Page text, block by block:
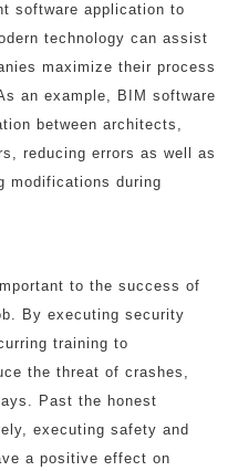
software application to
technology can assist
maximize their process
an example, BIM software
between architects,
reducing errors as well as
modifications during
to the success of
By executing security
training to
the threat of crashes,
Past the honest
executing safety and
a positive effect on